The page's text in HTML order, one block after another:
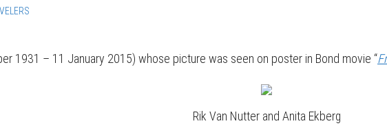
1931 – 11 January 2015) whose picture was seen on poster in Bond movie “
Rik Van Nutter and Anita Ekberg